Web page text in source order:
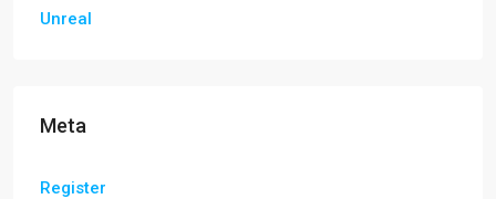
Unreal
Meta
Register